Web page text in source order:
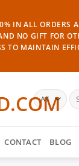
IN ALL
NO GIFT FOR
TO MAINTAIN
for:
CONTACT BLOG